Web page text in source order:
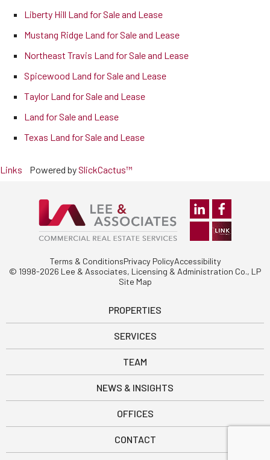
Liberty Hill Land for Sale and Lease
Mustang Ridge Land for Sale and Lease
Northeast Travis Land for Sale and Lease
Spicewood Land for Sale and Lease
Taylor Land for Sale and Lease
Land for Sale and Lease
Texas Land for Sale and Lease
Links Powered bySlickCactus™
Site Map
Terms & ConditionsPrivacy PolicyAccessibility
© 1998-2026 Lee & Associates, Licensing & Administration Co., LP
PROPERTIES
SERVICES
TEAM
NEWS & INSIGHTS
OFFICES
CONTACT